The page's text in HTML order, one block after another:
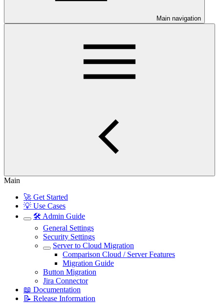
Main navigation
Main
🚀 Get Started
💡 Use Cases
🛠️ Admin Guide
General Settings
Security Settings
Server to Cloud Migration
Comparison Cloud / Server Features
Migration Guide
Button Migration
Jira Connector
📖 Documentation
📝 Release Information